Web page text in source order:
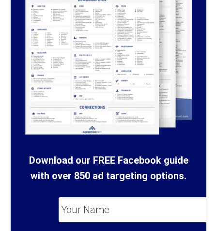
Download our FREE Facebook guide
with over 850 ad targeting options.
*